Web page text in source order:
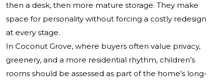
then a desk, then more mature storage. They make
space for personality without forcing a costly redesign
at every stage.
In Coconut Grove, where buyers often value privacy,
greenery, and a more residential rhythm, children’s
rooms should be assessed as part of the home’s long-